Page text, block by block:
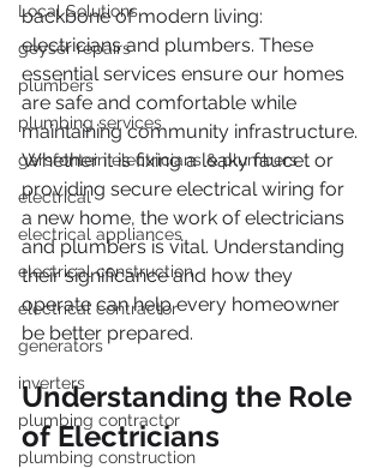
Local Solutions
geyser repairs
plumbers
plumbing services
garsfontein electricians & plumbers
electrical
electrical appliances
electrical construction
electrical contractor
generators
inverters
plumbing contractor
plumbing construction
backbone of modern living:
electricians and plumbers. These
essential services ensure our homes
are safe and comfortable while
maintaining community infrastructure.
Whether it is fixing a leaky faucet or
providing secure electrical wiring for
a new home, the work of electricians
and plumbers is vital. Understanding
their significance and how they
operate can help every homeowner
be better prepared.
Understanding the Role
of Electricians